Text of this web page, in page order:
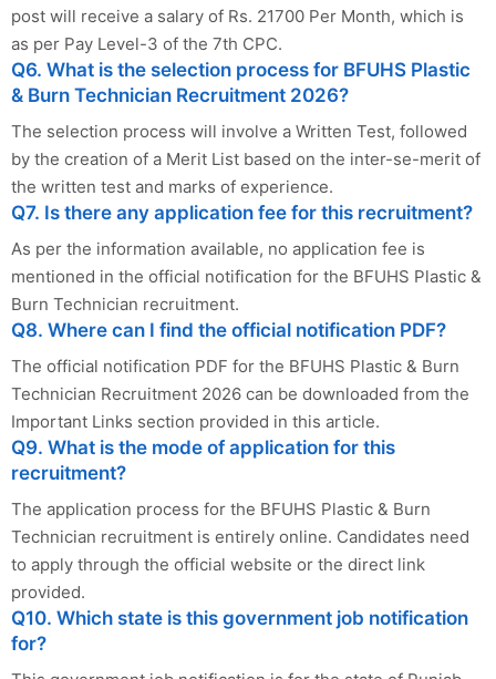
post will receive a salary of Rs. 21700 Per Month, which is
as per Pay Level-3 of the 7th CPC.
Q6. What is the selection process for BFUHS Plastic
& Burn Technician Recruitment 2026?
The selection process will involve a Written Test, followed
by the creation of a Merit List based on the inter-se-merit of
the written test and marks of experience.
Q7. Is there any application fee for this recruitment?
As per the information available, no application fee is
mentioned in the official notification for the BFUHS Plastic &
Burn Technician recruitment.
Q8. Where can I find the official notification PDF?
The official notification PDF for the BFUHS Plastic & Burn
Technician Recruitment 2026 can be downloaded from the
Important Links section provided in this article.
Q9. What is the mode of application for this
recruitment?
The application process for the BFUHS Plastic & Burn
Technician recruitment is entirely online. Candidates need
to apply through the official website or the direct link
provided.
Q10. Which state is this government job notification
for?